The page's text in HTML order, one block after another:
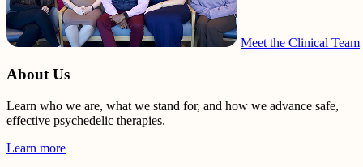
Meet the Clinical Team
About Us
Learn who we are, what we stand for, and how we advance safe,
effective psychedelic therapies.
Learn more